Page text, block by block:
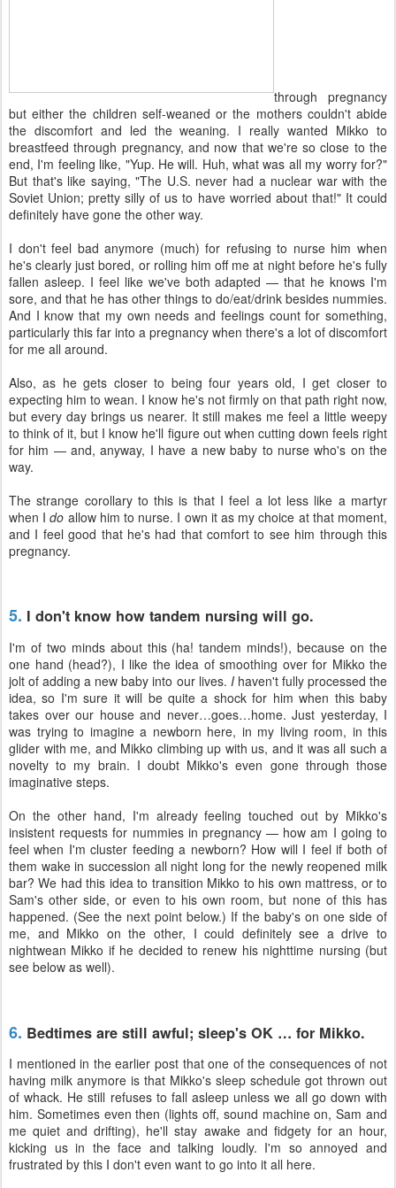
through pregnancy
but either the children self-weaned or the mothers couldn't abide
the discomfort and led the weaning. I really wanted Mikko to
breastfeed through pregnancy, and now that we're so close to the
end, I'm feeling like, "Yup. He will. Huh, what was all my worry for?"
But that's like saying, "The U.S. never had a nuclear war with the
Soviet Union; pretty silly of us to have worried about that!" It could
definitely have gone the other way.
I don't feel bad anymore (much) for refusing to nurse him when
he's clearly just bored, or rolling him off me at night before he's fully
fallen asleep. I feel like we've both adapted — that he knows I'm
sore, and that he has other things to do/eat/drink besides nummies.
And I know that my own needs and feelings count for something,
particularly this far into a pregnancy when there's a lot of discomfort
for me all around.
Also, as he gets closer to being four years old, I get closer to
expecting him to wean. I know he's not firmly on that path right now,
but every day brings us nearer. It still makes me feel a little weepy
to think of it, but I know he'll figure out when cutting down feels right
for him — and, anyway, I have a new baby to nurse who's on the
way.
The strange corollary to this is that I feel a lot less like a martyr
when Ido allow him to nurse. I own it as my choice at that moment,
and I feel good that he's had that comfort to see him through this
pregnancy.
5. I don't know how tandem nursing will go.
I'm of two minds about this (ha! tandem minds!), because on the
one hand (head?), I like the idea of smoothing over for Mikko the
jolt of adding a new baby into our lives. Ihaven't fully processed the
idea, so I'm sure it will be quite a shock for him when this baby
takes over our house and never…goes…home. Just yesterday, I
was trying to imagine a newborn here, in my living room, in this
glider with me, and Mikko climbing up with us, and it was all such a
novelty to my brain. I doubt Mikko's even gone through those
imaginative steps.
On the other hand, I'm already feeling touched out by Mikko's
insistent requests for nummies in pregnancy — how am I going to
feel when I'm cluster feeding a newborn? How will I feel if both of
them wake in succession all night long for the newly reopened milk
bar? We had this idea to transition Mikko to his own mattress, or to
Sam's other side, or even to his own room, but none of this has
happened. (See the next point below.) If the baby's on one side of
me, and Mikko on the other, I could definitely see a drive to
nightwean Mikko if he decided to renew his nighttime nursing (but
see below as well).
6. Bedtimes are still awful; sleep's OK … for Mikko.
I mentioned in the earlier post that one of the consequences of not
having milk anymore is that Mikko's sleep schedule got thrown out
of whack. He still refuses to fall asleep unless we all go down with
him. Sometimes even then (lights off, sound machine on, Sam and
me quiet and drifting), he'll stay awake and fidgety for an hour,
kicking us in the face and talking loudly. I'm so annoyed and
frustrated by this I don't even want to go into it all here.